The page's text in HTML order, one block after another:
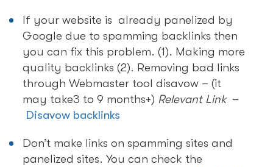
If your website is already panelized by
Google due to spamming backlinks then
you can fix this problem. (1). Making more
quality backlinks (2). Removing bad links
through Webmaster tool disavow – (it
may take3 to 9 months+) Relevant Link–
Disavow backlinks
Don’t make links on spamming sites and
panelized sites. You can check the